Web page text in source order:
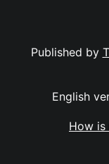
Published by
English
How is